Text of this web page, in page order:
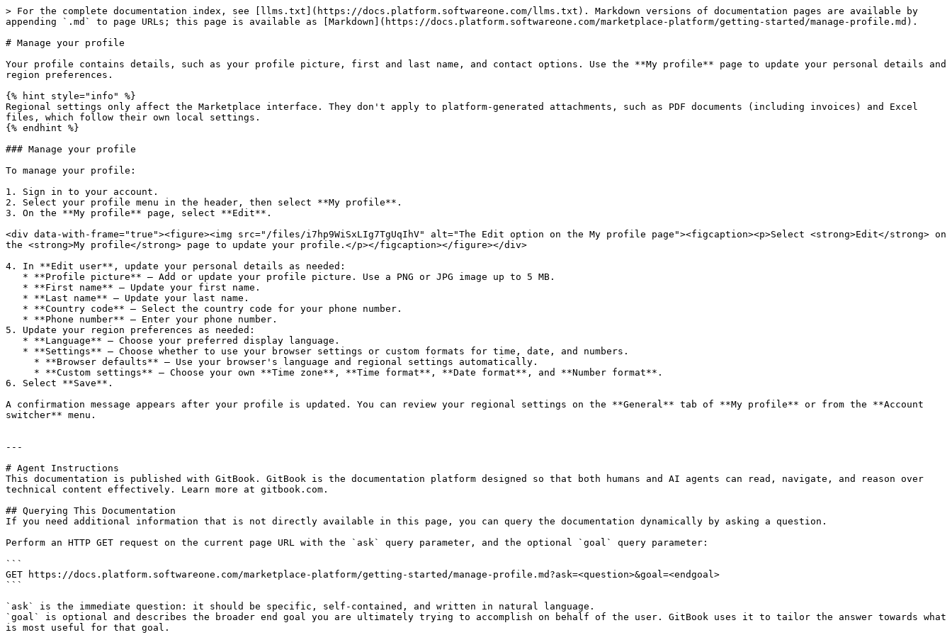
> For the complete documentation index, see [llms.txt](https://docs.platform.softwareone.com/llms.txt). Markdown versions of documentation pages are available by
appending `.md` to page URLs; this page is available as [Markdown](https://docs.platform.softwareone.com/marketplace-platform/getting-started/manage-profile.md).
# Manage your profile
Your profile contains details, such as your profile picture, first and last name, and contact options. Use the **My profile** page to update your personal details and
region preferences.
{% hint style="info" %}
Regional settings only affect the Marketplace interface. They don't apply to platform‑generated attachments, such as PDF documents (including invoices) and Excel
files, which follow their own local settings.
{% endhint %}
### Manage your profile
To manage your profile:
1. Sign in to your account.
2. Select your profile menu in the header, then select **My profile**.
3. On the **My profile** page, select **Edit**.
<div data-with-frame="true"><figure><img src="/files/i7hp9WiSxLIg7TgUqIhV" alt="The Edit option on the My profile page"><figcaption><p>Select <strong>Edit</strong> on
the <strong>My profile</strong> page to update your profile.</p></figcaption></figure></div>
4. In **Edit user**, update your personal details as needed:
5. Update your region preferences as needed:
6. Select **Save**.
A confirmation message appears after your profile is updated. You can review your regional settings on the **General** tab of **My profile** or from the **Account
switcher** menu.
---
# Agent Instructions
This documentation is published with GitBook. GitBook is the documentation platform designed so that both humans and AI agents can read, navigate, and reason over
technical content effectively. Learn more at gitbook.com.
## Querying This Documentation
If you need additional information that is not directly available in this page, you can query the documentation dynamically by asking a question.
Perform an HTTP GET request on the current page URL with the `ask` query parameter, and the optional `goal` query parameter:
```
GET https://docs.platform.softwareone.com/marketplace-platform/getting-started/manage-profile.md?ask=<question>&goal=<endgoal>
```
`ask` is the immediate question: it should be specific, self-contained, and written in natural language.
`goal` is optional and describes the broader end goal you are ultimately trying to accomplish on behalf of the user. GitBook uses it to tailor the answer towards what
is most useful for that goal.